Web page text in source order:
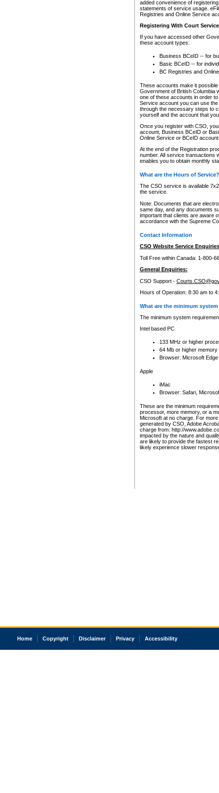
added convenience of
statements of service usage.
Registries and Online Service
Registering With Court
If you have accessed other
these account types:
Business BCeID -- for
Basic BCeID -- for
BC Registries and
These accounts make it
Government of British Columbia
one of these accounts in order
Service account you can use
through the necessary steps to
yourself and the account that
Once you register with CSO,
account, Business BCeID or
Online Service or BCeID
At the end of the Registration
number. All service transactions
enables you to obtain monthly
What are the Hours of Service?
The CSO service is available
the service.
Note: Documents that are
same day, and any documents
important that clients are aware
accordance with the Supreme
Contact Information
CSO Website Service
Toll Free within Canada: 1-800-
General Enquiries:
CSO Support -
Hours of Operation: 8:30 am to
What are the minimum
The minimum system
Intel based PC
133 MHz or higher
64 Mb or higher memory
Browser: Microsoft
Apple
iMac
Browser: Safari,
These are the minimum
processor, more memory, or a
Microsoft at no charge. For
generated by CSO, Adobe
charge from: http://
impacted by the nature and
are likely to provide the fastest
likely experience slower
Home Copyright Disclaimer Privacy Accessibility